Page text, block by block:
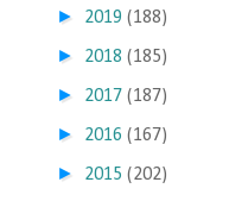
► 2019 (188)
► 2018 (185)
► 2017 (187)
► 2016 (167)
► 2015 (202)